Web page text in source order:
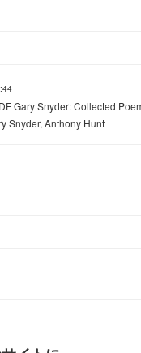
Gary Snyder: Collected
Snyder, Anthony Hunt